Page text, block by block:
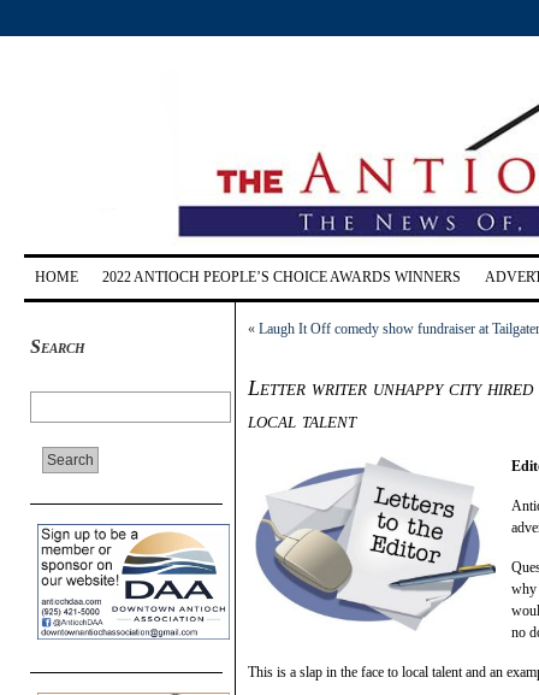
HOME 2022 ANTIOCH PEOPLE’S CHOICE AWARDS WINNERS
Search
« Laugh It Off comedy show fundraiser at
Letter writer unhappy city
local talent
why
no
This is a slap in the face to local talent and an